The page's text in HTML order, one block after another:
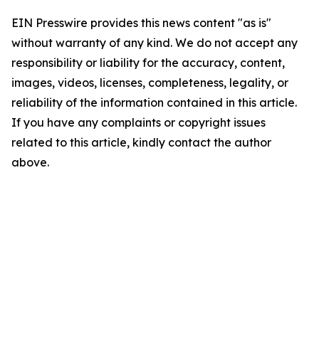
EIN Presswire provides this news content "as is"
without warranty of any kind. We do not accept any
responsibility or liability for the accuracy, content,
images, videos, licenses, completeness, legality, or
reliability of the information contained in this article.
If you have any complaints or copyright issues
related to this article, kindly contact the author
above.